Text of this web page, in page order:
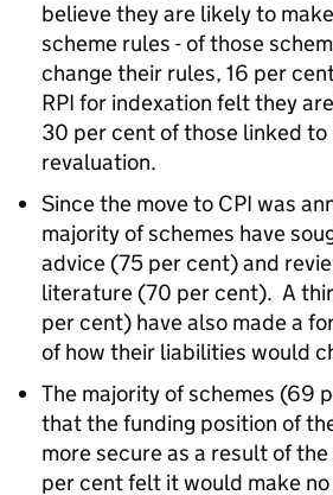
believe they are likely to
scheme rules - of those
change their rules, 16 per
RPI for indexation felt they
30 per cent of those linked to
revaluation.
Since the move to CPI was
majority of schemes have
advice (75 per cent) and
literature (70 per cent). A
per cent) have also made a
of how their liabilities would
The majority of schemes (69
that the funding position of
more secure as a result of
per cent felt it would make